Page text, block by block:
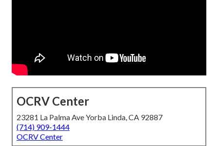
OCRV Center
23281 La Palma Ave Yorba Linda, CA 92887
(714) 909-1444
OCRV Center